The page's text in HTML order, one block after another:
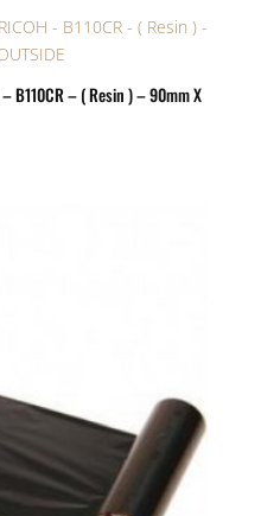
B110CR – ( Resin ) – 90mm X